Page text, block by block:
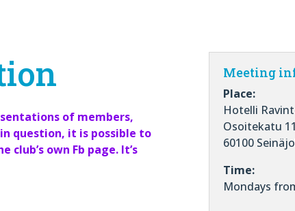
of members,
question, it is possible to
own Fb page. It’s
Meeting
Place:
Hotelli
Osoitekatu 11
60100
Time:
Mondays